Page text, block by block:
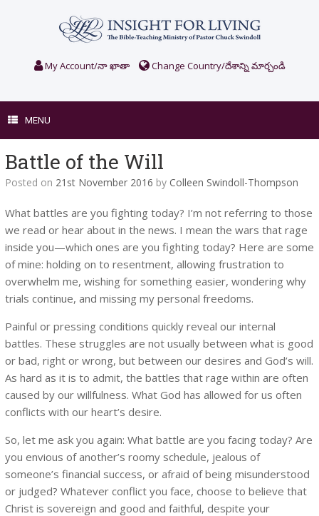
My Account/నా ఖాతా Change Country/దేశాన్ని మార్చండి
MENU
Battle of the Will
Posted on 21st November 2016 by Colleen Swindoll-Thompson
What battles are you fighting today? I’m not referring to those
we read or hear about in the news. I mean the wars that rage
inside you—which ones are you fighting today? Here are some
of mine: holding on to resentment, allowing frustration to
overwhelm me, wishing for something easier, wondering why
trials continue, and missing my personal freedoms.
Painful or pressing conditions quickly reveal our internal
battles. These struggles are not usually between what is good
or bad, right or wrong, but between our desires and God’s will.
As hard as it is to admit, the battles that rage within are often
caused by our willfulness. What God has allowed for us often
conflicts with our heart’s desire.
So, let me ask you again: What battle are you facing today? Are
you envious of another’s roomy schedule, jealous of
someone’s financial success, or afraid of being misunderstood
or judged? Whatever conflict you face, choose to believe that
Christ is sovereign and good and faithful, despite your